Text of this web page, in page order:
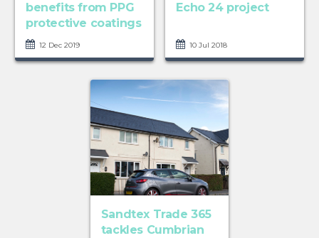
benefits from PPG
protective coatings
12 Dec 2019
Echo 24 project
10 Jul 2018
Sandtex Trade 365
tackles Cumbrian